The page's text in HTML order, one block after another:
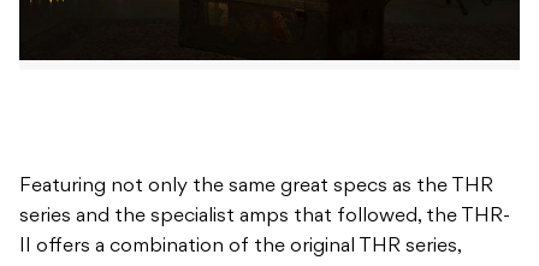
Featuring not only the same great specs as the THR
series and the specialist amps that followed, the THR-
II offers a combination of the original THR series,